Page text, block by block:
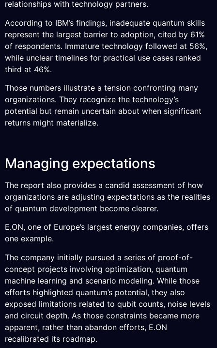
relationships with technology partners.
According to IBM’s findings, inadequate quantum skills
represent the largest barrier to adoption, cited by 61%
of respondents. Immature technology followed at 56%,
while unclear timelines for practical use cases ranked
third at 46%.
Those numbers illustrate a tension confronting many
organizations. They recognize the technology’s
potential but remain uncertain about when significant
returns might materialize.
Managing expectations
The report also provides a candid assessment of how
organizations are adjusting expectations as the realities
of quantum development become clearer.
E.ON, one of Europe’s largest energy companies, offers
one example.
The company initially pursued a series of proof-of-
concept projects involving optimization, quantum
machine learning and scenario modeling. While those
efforts highlighted quantum’s potential, they also
exposed limitations related to qubit counts, noise levels
and circuit depth. As those constraints became more
apparent, rather than abandon efforts, E.ON
recalibrated its roadmap.